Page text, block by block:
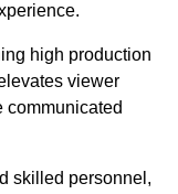
high production
viewer
communicated
skilled personnel,